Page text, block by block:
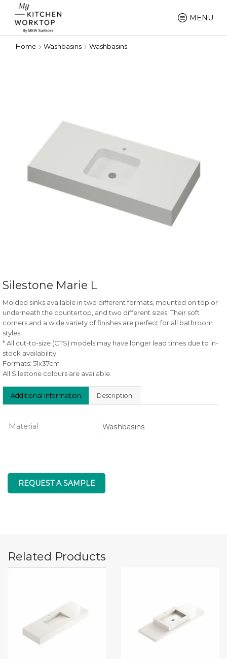
MENU
Home Washbasins Washbasins
Silestone Marie L
Molded sinks available in two different formats, mounted on top or
underneath the countertop, and two different sizes. Their soft
corners and a wide variety of finishes are perfect for all bathroom
styles.
* All cut-to-size (CTS) models may have longer lead times due to in-
stock availability
Formats: 51x37cm
All Silestone colours are available.
Additional Information Description
Material Washbasins
REQUEST A SAMPLE
Related Products